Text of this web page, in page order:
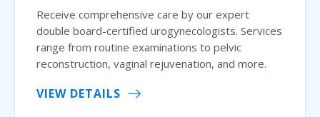
Receive comprehensive care by our expert
double board-certified urogynecologists. Services
range from routine examinations to pelvic
reconstruction, vaginal rejuvenation, and more.
VIEW DETAILS